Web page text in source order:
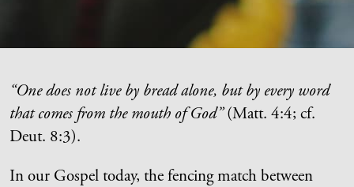
“One does not live by bread alone, but by every word
that comes from the mouth of God”(Matt. 4:4; cf.
Deut. 8:3).
In our Gospel today, the fencing match between